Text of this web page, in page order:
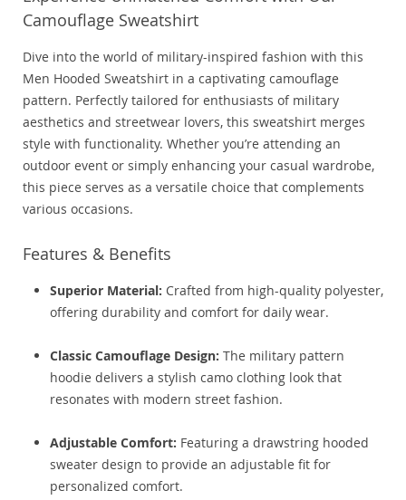
Camouflage Sweatshirt
Dive into the world of military-inspired fashion with this
Men Hooded Sweatshirt in a captivating camouflage
pattern. Perfectly tailored for enthusiasts of military
aesthetics and streetwear lovers, this sweatshirt merges
style with functionality. Whether you’re attending an
outdoor event or simply enhancing your casual wardrobe,
this piece serves as a versatile choice that complements
various occasions.
Features & Benefits
Superior Material: Crafted from high-quality polyester,
offering durability and comfort for daily wear.
Classic Camouflage Design: The military pattern
hoodie delivers a stylish camo clothing look that
resonates with modern street fashion.
Adjustable Comfort: Featuring a drawstring hooded
sweater design to provide an adjustable fit for
personalized comfort.